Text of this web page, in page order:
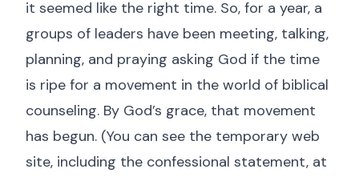
it seemed like the right time. So, for a year, a
groups of leaders have been meeting, talking,
planning, and praying asking God if the time
is ripe for a movement in the world of biblical
counseling. By God’s grace, that movement
has begun. (You can see the temporary web
site, including the confessional statement, at